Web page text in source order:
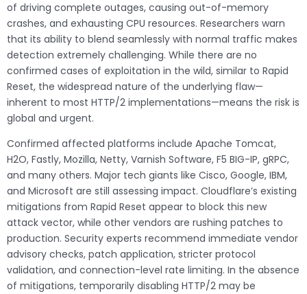
of driving complete outages, causing out-of-memory
crashes, and exhausting CPU resources. Researchers warn
that its ability to blend seamlessly with normal traffic makes
detection extremely challenging. While there are no
confirmed cases of exploitation in the wild, similar to Rapid
Reset, the widespread nature of the underlying flaw—
inherent to most HTTP/2 implementations—means the risk is
global and urgent.
Confirmed affected platforms include Apache Tomcat,
H2O, Fastly, Mozilla, Netty, Varnish Software, F5 BIG-IP, gRPC,
and many others. Major tech giants like Cisco, Google, IBM,
and Microsoft are still assessing impact. Cloudflare’s existing
mitigations from Rapid Reset appear to block this new
attack vector, while other vendors are rushing patches to
production. Security experts recommend immediate vendor
advisory checks, patch application, stricter protocol
validation, and connection-level rate limiting. In the absence
of mitigations, temporarily disabling HTTP/2 may be